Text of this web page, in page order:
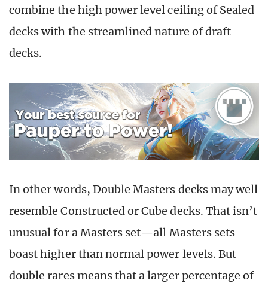
combine the high power level ceiling of Sealed
decks with the streamlined nature of draft
decks.
In other words, Double Masters decks may well
resemble Constructed or Cube decks. That isn’t
unusual for a Masters set—all Masters sets
boast higher than normal power levels. But
double rares means that a larger percentage of